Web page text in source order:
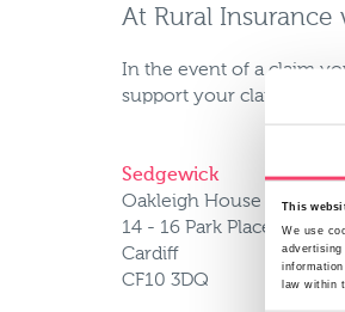
At Rural
In the event of a claim
support your claim and
Sedgewick
Oakleigh House
14 - 16 Park Place
Cardiff
CF10 3DQ
This
We use
law within